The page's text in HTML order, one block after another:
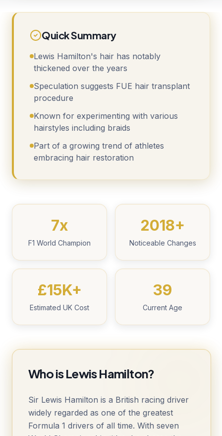
Quick Summary
Lewis Hamilton's hair has notably
thickened over the years
Speculation suggests FUE hair transplant
procedure
Known for experimenting with various
hairstyles including braids
Part of a growing trend of athletes
embracing hair restoration
7x
F1 World Champion
2018+
Noticeable Changes
£15K+
Estimated UK Cost
39
Current Age
Who is Lewis Hamilton?
Sir Lewis Hamilton is a British racing driver
widely regarded as one of the greatest
Formula 1 drivers of all time. With seven